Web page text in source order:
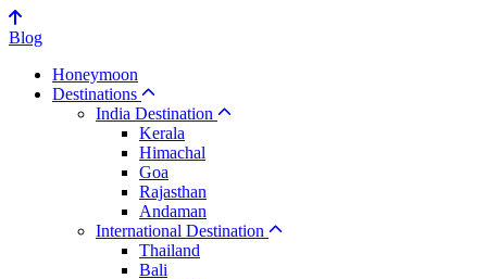
Blog
Honeymoon
Destinations
India Destination
Kerala
Himachal
Goa
Rajasthan
Andaman
International Destination
Thailand
Bali